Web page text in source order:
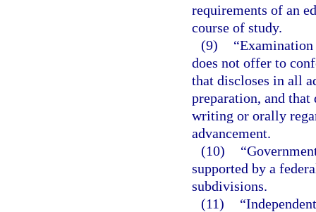
requirements of an
course of study.
(9)
“Examination
does not offer to
that discloses in all
preparation, and
writing or orally
advancement.
(10)
supported by a
subdivisions.
(11)